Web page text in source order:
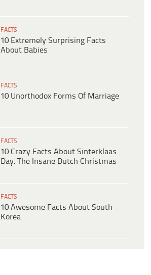
FACTS
10 Extremely Surprising Facts
About Babies
FACTS
10 Unorthodox Forms Of Marriage
FACTS
10 Crazy Facts About Sinterklaas
Day: The Insane Dutch Christmas
FACTS
10 Awesome Facts About South
Korea